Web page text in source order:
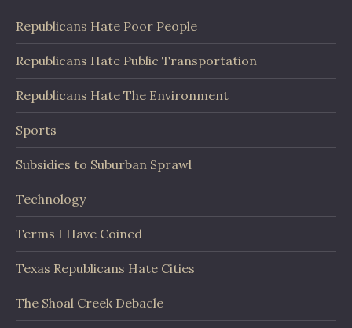
Republicans Hate Poor People
Republicans Hate Public Transportation
Republicans Hate The Environment
Sports
Subsidies to Suburban Sprawl
Technology
Terms I Have Coined
Texas Republicans Hate Cities
The Shoal Creek Debacle